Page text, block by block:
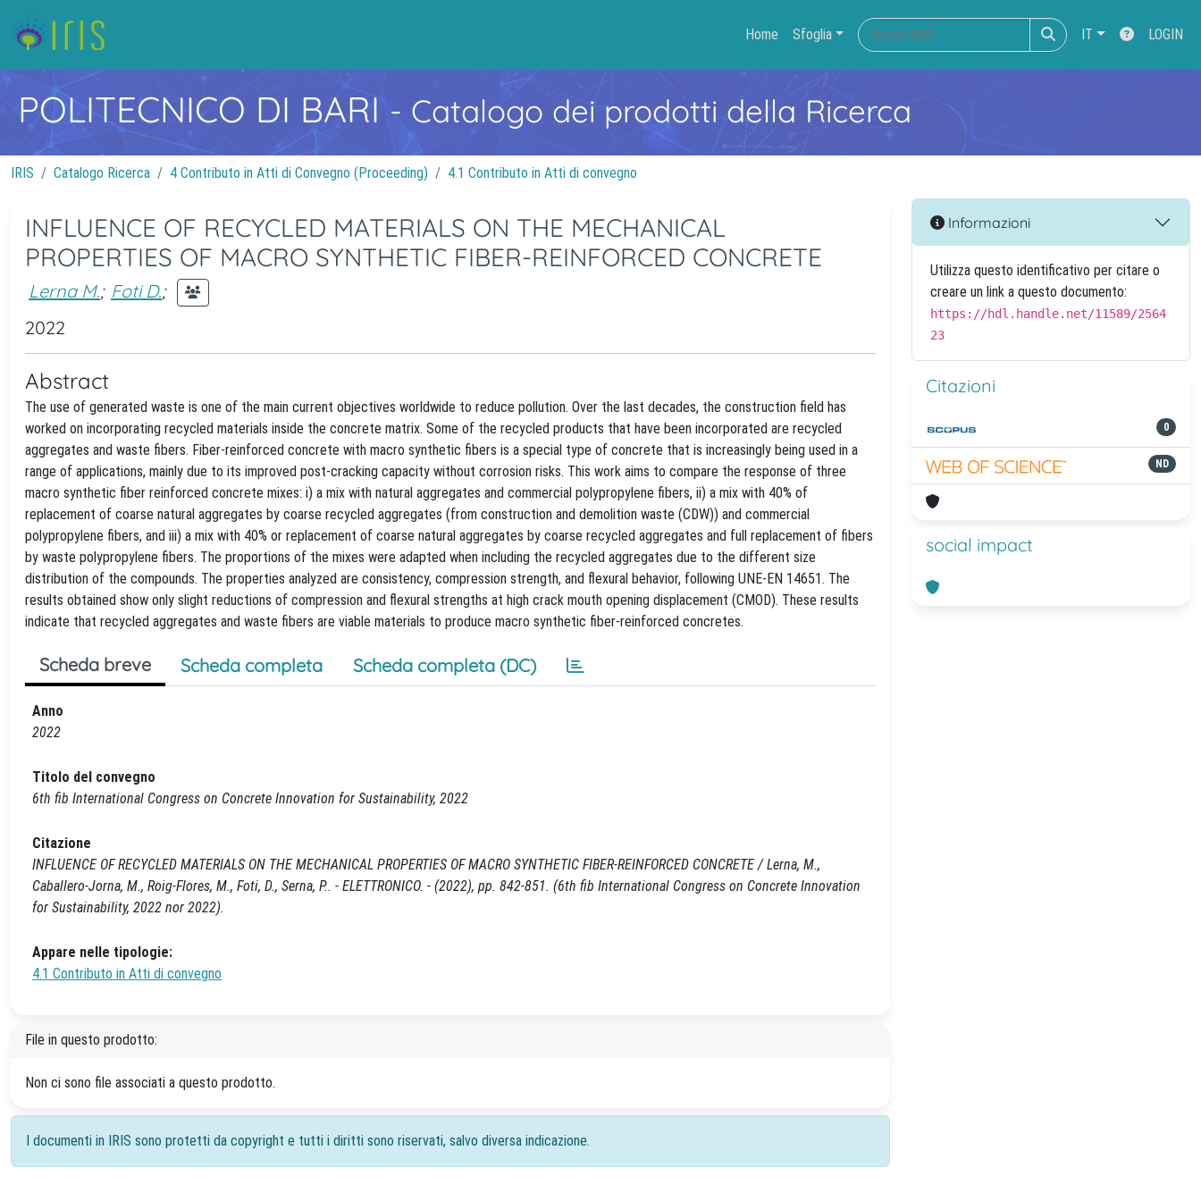
Home Sfoglia IT LOGIN
POLITECNICO DI BARI- Catalogo dei prodotti della Ricerca
IRIS Catalogo Ricerca 4 Contributo in Atti di Convegno (Proceeding) 4.1 Contributo in Atti di convegno
INFLUENCE OF RECYCLED MATERIALS ON THE MECHANICAL
PROPERTIES OF MACRO SYNTHETIC FIBER-REINFORCED CONCRETE
Lerna M.; Foti D.;
2022
Abstract
The use of generated waste is one of the main current objectives worldwide to reduce pollution. Over the last decades, the construction field has
worked on incorporating recycled materials inside the concrete matrix. Some of the recycled products that have been incorporated are recycled
aggregates and waste fibers. Fiber-reinforced concrete with macro synthetic fibers is a special type of concrete that is increasingly being used in a
range of applications, mainly due to its improved post-cracking capacity without corrosion risks. This work aims to compare the response of three
macro synthetic fiber reinforced concrete mixes: i) a mix with natural aggregates and commercial polypropylene fibers, ii) a mix with 40% of
replacement of coarse natural aggregates by coarse recycled aggregates (from construction and demolition waste (CDW)) and commercial
polypropylene fibers, and iii) a mix with 40% or replacement of coarse natural aggregates by coarse recycled aggregates and full replacement of fibers
by waste polypropylene fibers. The proportions of the mixes were adapted when including the recycled aggregates due to the different size
distribution of the compounds. The properties analyzed are consistency, compression strength, and flexural behavior, following UNE-EN 14651. The
results obtained show only slight reductions of compression and flexural strengths at high crack mouth opening displacement (CMOD). These results
indicate that recycled aggregates and waste fibers are viable materials to produce macro synthetic fiber-reinforced concretes.
Scheda breve Scheda completa Scheda completa (DC)
Anno
2022
Titolo del convegno
6th fib International Congress on Concrete Innovation for Sustainability, 2022
Citazione
INFLUENCE OF RECYCLED MATERIALS ON THE MECHANICAL PROPERTIES OF MACRO SYNTHETIC FIBER-REINFORCED CONCRETE / Lerna, M.,
Caballero-Jorna, M., Roig-Flores, M., Foti, D., Serna, P.. - ELETTRONICO. - (2022), pp. 842-851. (6th fib International Congress on Concrete Innovation
for Sustainability, 2022 nor 2022).
Appare nelle tipologie:
4.1 Contributo in Atti di convegno
File in questo prodotto:
Non ci sono file associati a questo prodotto.
I documenti in IRIS sono protetti da copyright e tutti i diritti sono riservati, salvo diversa indicazione.
Informazioni
Utilizza questo identificativo per citare o
creare un link a questo documento:
https://hdl.handle.net/11589/2564
23
Citazioni
0
ND
social impact